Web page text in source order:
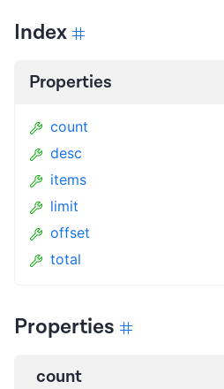
Index
Properties
count
desc
items
limit
offset
total
Properties
count